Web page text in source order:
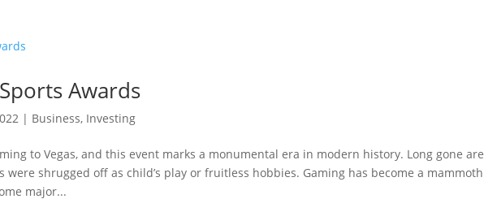
Awards
| Business, Investing
to Vegas, and this event marks a monumental era in modern history. Long gone are
were shrugged off as child’s play or fruitless hobbies. Gaming has become a mammoth
major...